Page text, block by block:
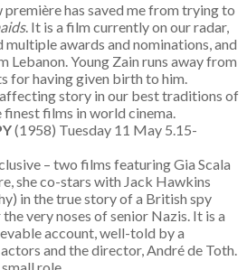
has saved me from trying to
. It is a film currently on our radar,
awards and nominations, and
Lebanon. Young Zain runs away from
for having given birth to him.
affecting story in our best traditions of
films in world cinema.
(1958) Tuesday 11 May 5.15-
– two films featuring Gia Scala
she co-stars with Jack Hawkins
in the true story of a British spy
very noses of senior Nazis. It is a
account, well-told by a
and the director, André de Toth.